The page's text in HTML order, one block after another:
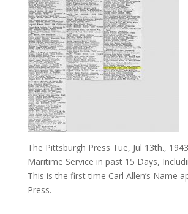
The Pittsburgh Press Tue, Jul 13th.,
Maritime Service in past 15 Days,
This is the first time Carl Allen’s Name
Press.